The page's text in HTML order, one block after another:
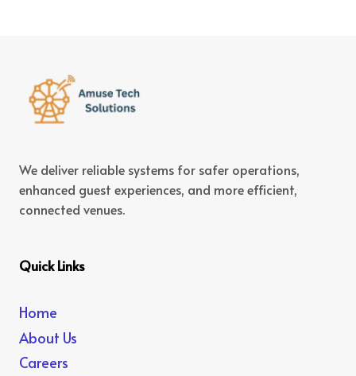
We deliver reliable systems for safer operations,
enhanced guest experiences, and more efficient,
connected venues.
Quick Links
Home
About Us
Careers